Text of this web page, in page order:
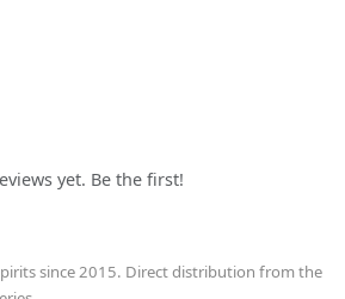
yet. Be the first!
since 2015. Direct distribution from the